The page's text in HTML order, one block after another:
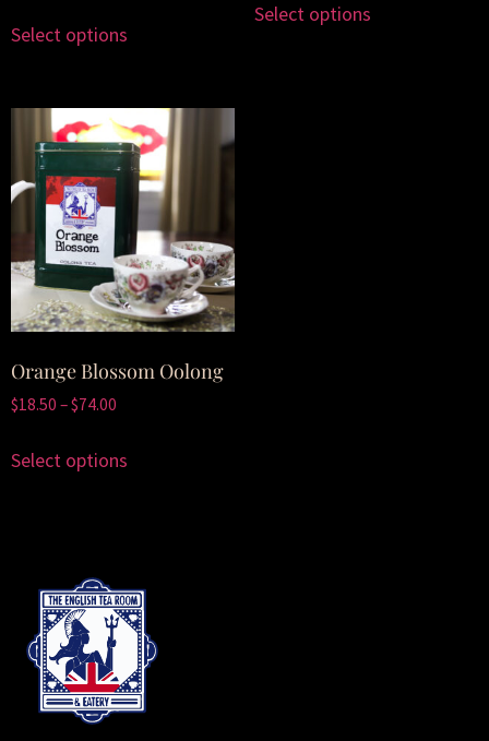
Select options
Select options
Orange Blossom Oolong
$18.50 –$74.00
Select options